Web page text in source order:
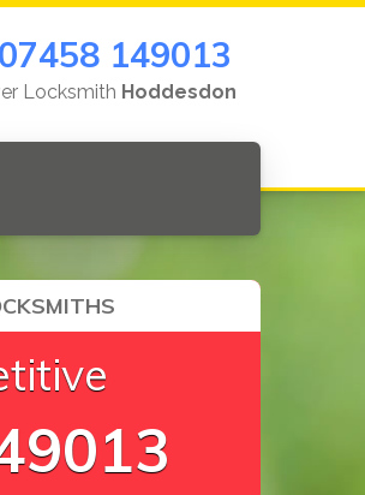
149013
Locksmith Hoddesdon